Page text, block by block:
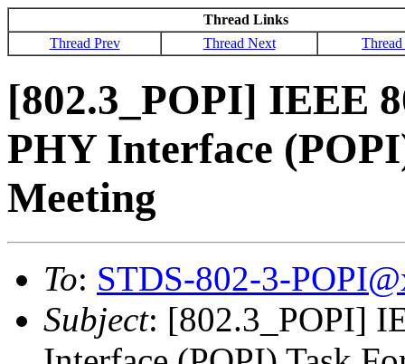
Thread Links
Thread Prev
Thread Next
[802.3_POPI] IEEE
PHY Interface
Meeting
To: STDS-802-3-
Subject: [802.3_POPI]